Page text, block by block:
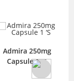
Admira 250mg
Capsule 1 ‘S